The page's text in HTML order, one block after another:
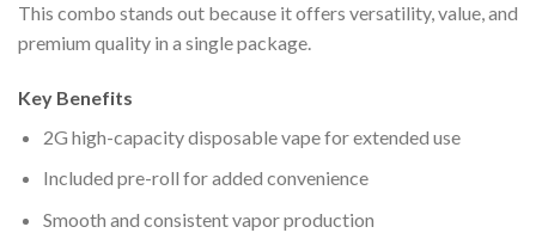
This combo stands out because it offers versatility, value, and
premium quality in a single package.
Key Benefits
2G high-capacity disposable vape for extended use
Included pre-roll for added convenience
Smooth and consistent vapor production